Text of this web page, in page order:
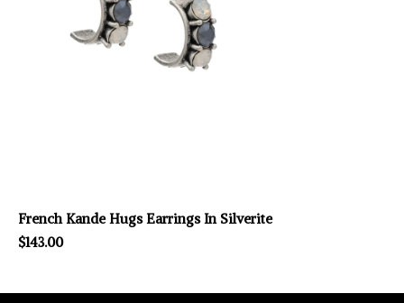
French Kande Hugs Earrings In Silverite
$143.00